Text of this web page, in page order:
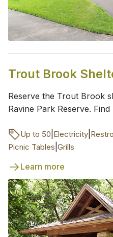
Trout Brook
Reserve the Trout Brook
Ravine Park Reserve.
Up to 50 Electricity
Picnic Tables Grills
Learn more